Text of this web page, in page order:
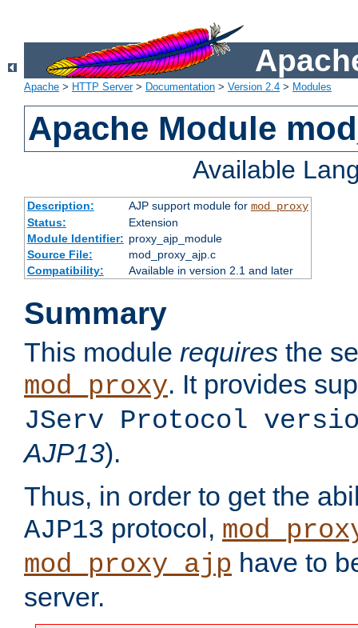
Apache > HTTP Server> Documentation > Version 2.4 > Modules
Apache Module
Available
Description: AJP support module for mod_proxy
Status:
Extension
Module Identifier: proxy_ajp_module
Source File:
mod_proxy_ajp.c
Compatibility:
Available in version 2.1 and later
Summary
This module requires the
mod_proxy. It provides
JServ Protocol
AJP13).
Thus, in order to get the
AJP13 protocol,
mod_proxy_ajp have to
server.